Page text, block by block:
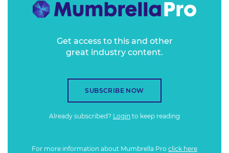
Get access to this and other
great industry content.
SUBSCRIBE NOW
Already subscribed? Login to keep reading
For more information about Mumbrella Pro click here